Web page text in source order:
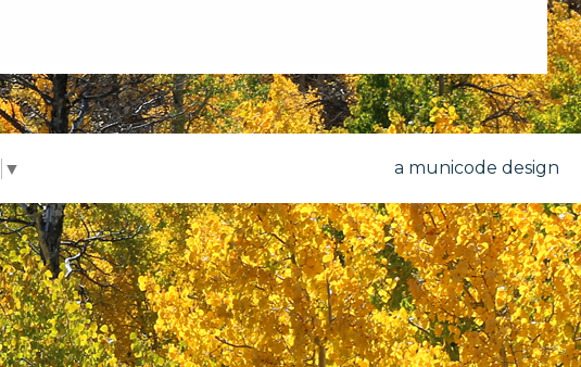
▼ a municode design